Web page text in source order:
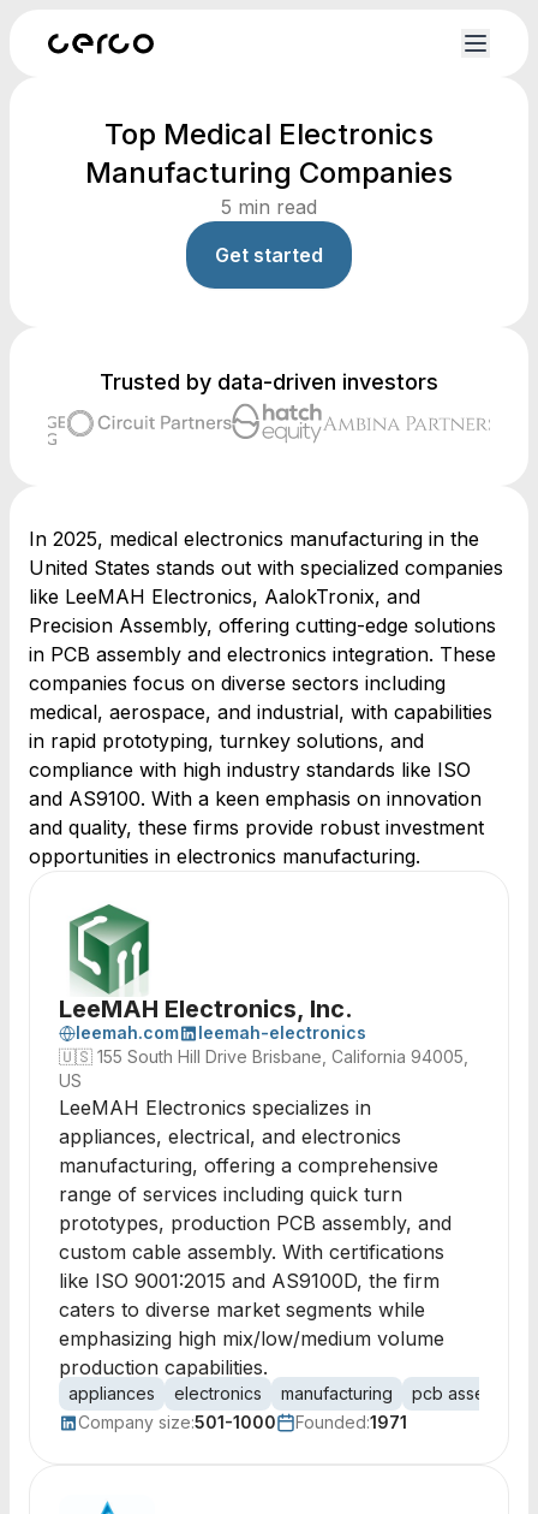
Top Medical Electronics
Manufacturing Companies
5 min read
Get started
Trusted by data-driven investors
In 2025, medical electronics manufacturing in the
United States stands out with specialized companies
like LeeMAH Electronics, AalokTronix, and
Precision Assembly, offering cutting-edge solutions
in PCB assembly and electronics integration. These
companies focus on diverse sectors including
medical, aerospace, and industrial, with capabilities
in rapid prototyping, turnkey solutions, and
compliance with high industry standards like ISO
and AS9100. With a keen emphasis on innovation
and quality, these firms provide robust investment
opportunities in electronics manufacturing.
LeeMAH Electronics, Inc.
leemah.com
leemah-electronics
🇺🇸 155 South Hill Drive Brisbane, California 94005,
US
LeeMAH Electronics specializes in
appliances, electrical, and electronics
manufacturing, offering a comprehensive
range of services including quick turn
prototypes, production PCB assembly, and
custom cable assembly. With certifications
like ISO 9001:2015 and AS9100D, the firm
caters to diverse market segments while
emphasizing high mix/low/medium volume
production capabilities.
appliances electronics manufacturing
pcb assembly
Company size:501-1000 Founded:1971